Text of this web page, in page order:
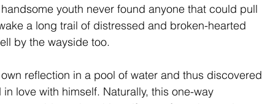
youth never found anyone that could pull
a long trail of distressed and broken-hearted
by the wayside too.
reflection in a pool of water and thus discovered
love with himself. Naturally, this one-way